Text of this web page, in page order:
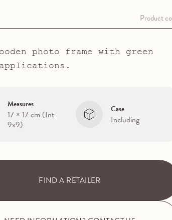
Product
photo frame with green
Measures
17 × 17 cm (Int
9x9)
Case
Including
FIND A RETAILER